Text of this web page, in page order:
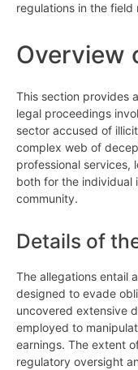
regulations in the field
Overview
This section provides
legal proceedings
sector accused of
complex web of
professional services,
both for the individual
community.
Details of
The allegations entail
designed to evade
uncovered extensive
employed to
earnings. The extent
regulatory oversight